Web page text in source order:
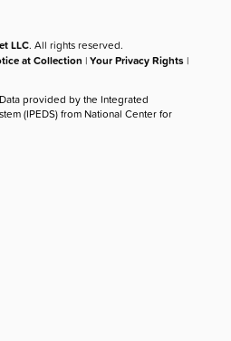
LLC. All rights reserved.
at Collection |Your Privacy Rights |
provided by the Integrated
(IPEDS) from National Center for